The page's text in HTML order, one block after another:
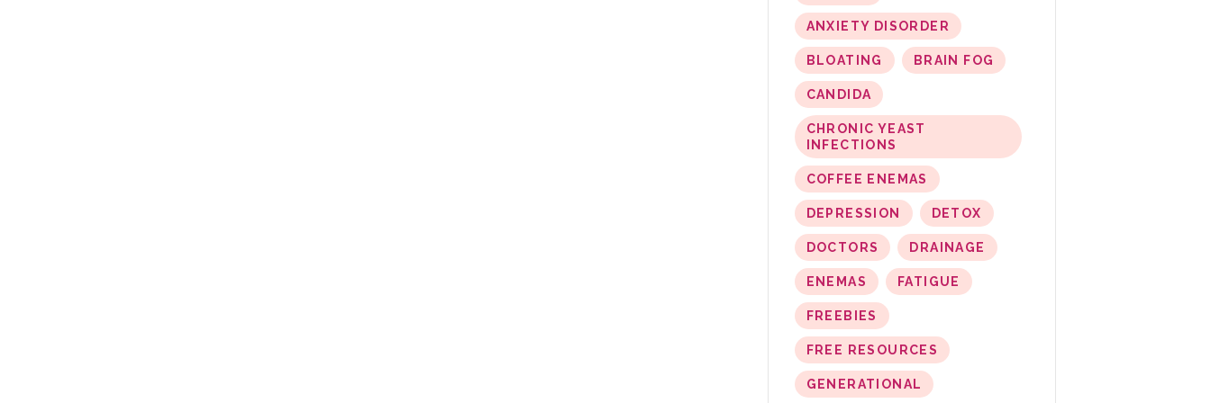
ANXIETY DISORDER
BLOATING BRAIN FOG
CANDIDA
CHRONIC YEAST
INFECTIONS
COFFEE ENEMAS
DEPRESSION DETOX
DOCTORS DRAINAGE
ENEMAS FATIGUE
FREEBIES
FREE RESOURCES
GENERATIONAL